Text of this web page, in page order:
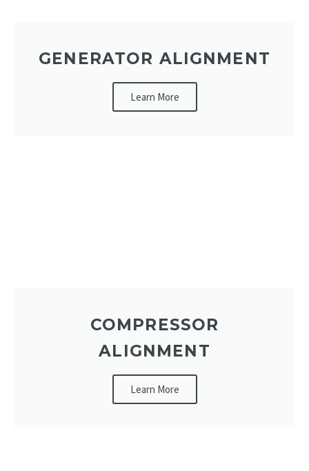
GENERATOR ALIGNMENT
Learn More
COMPRESSOR
ALIGNMENT
Learn More